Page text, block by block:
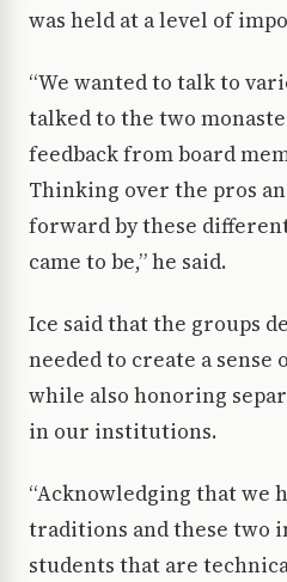
was held at a level of
“We wanted to talk to
talked to the two
feedback from board
Thinking over the pros
forward by these
came to be,” he said.
Ice said that the groups
needed to create a
while also honoring
in our institutions.
“Acknowledging that we
traditions and these two
students that are